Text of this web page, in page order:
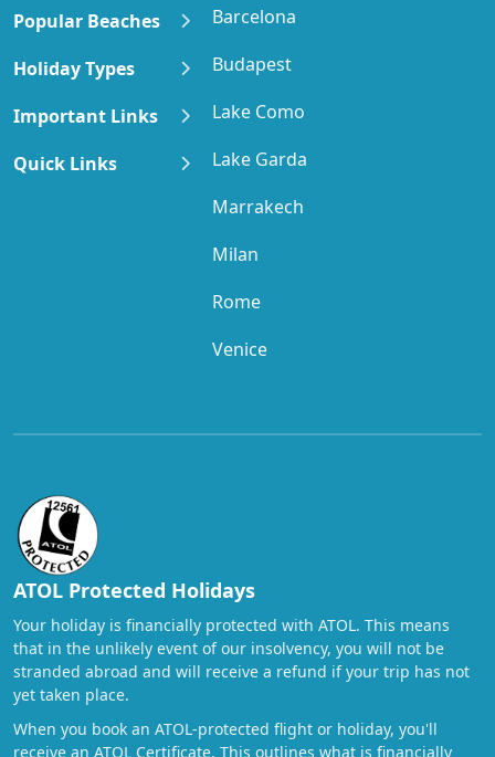
Barcelona
Budapest
Lake Como
Lake Garda
Marrakech
Milan
Rome
Venice
Popular Beaches
Holiday Types
Important Links
Quick Links
ATOL Protected Holidays
Your holiday is financially protected with ATOL. This means
that in the unlikely event of our insolvency, you will not be
stranded abroad and will receive a refund if your trip has not
yet taken place.
When you book an ATOL-protected flight or holiday, you'll
receive an ATOL Certificate. This outlines what is financially